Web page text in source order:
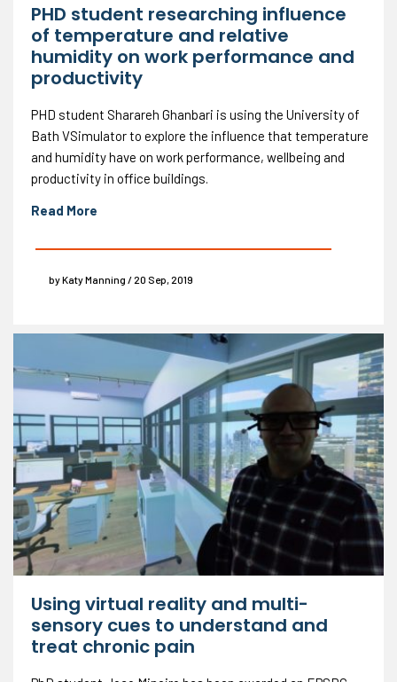
PHD student researching influence
of temperature and relative
humidity on work performance and
productivity
PHD student Sharareh Ghanbari is using the University of
Bath VSimulator to explore the influence that temperature
and humidity have on work performance, wellbeing and
productivity in office buildings.
Read More
by Katy Manning / 20 Sep, 2019
Using virtual reality and multi-
sensory cues to understand and
treat chronic pain